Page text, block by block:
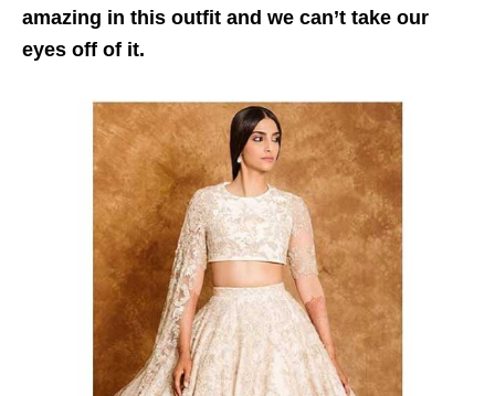
amazing in this outfit and we can’t take our
eyes off of it.